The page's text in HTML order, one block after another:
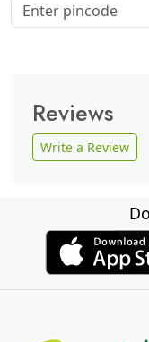
Reviews
Write a Review